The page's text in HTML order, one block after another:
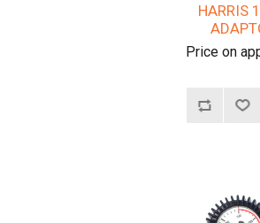
HARRIS
Price on